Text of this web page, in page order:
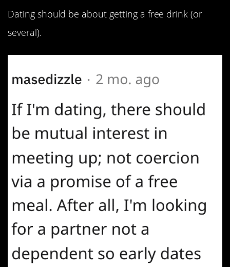
Dating should be about getting a free drink (or
several).